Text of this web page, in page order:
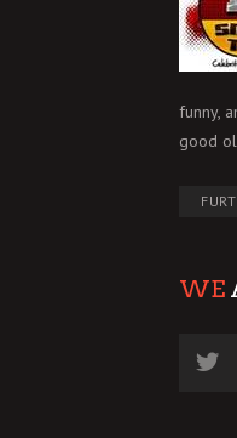
funny,
good
WE